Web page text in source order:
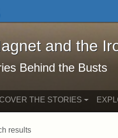
to search
The Magnet and the
and the
Behind the Busts
THE STORIES
results